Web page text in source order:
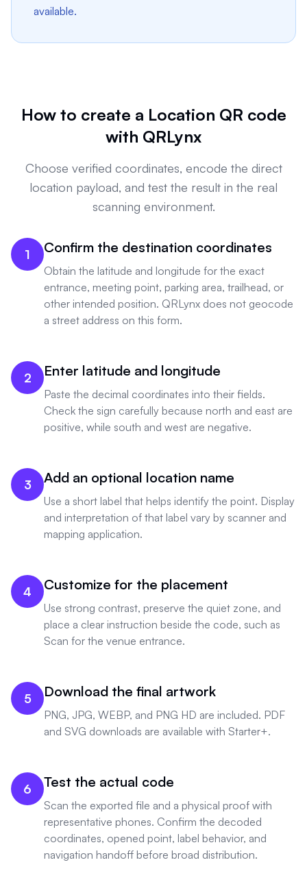
available.
How to create a Location QR code
with QRLynx
Choose verified coordinates, encode the direct
location payload, and test the result in the real
scanning environment.
1 Confirm the destination coordinates
Obtain the latitude and longitude for the exact
entrance, meeting point, parking area, trailhead, or
other intended position. QRLynx does not geocode
a street address on this form.
2 Enter latitude and longitude
Paste the decimal coordinates into their fields.
Check the sign carefully because north and east are
positive, while south and west are negative.
3 Add an optional location name
Use a short label that helps identify the point. Display
and interpretation of that label vary by scanner and
mapping application.
4 Customize for the placement
Use strong contrast, preserve the quiet zone, and
place a clear instruction beside the code, such as
Scan for the venue entrance.
5 Download the final artwork
PNG, JPG, WEBP, and PNG HD are included. PDF
and SVG downloads are available with Starter+.
6 Test the actual code
Scan the exported file and a physical proof with
representative phones. Confirm the decoded
coordinates, opened point, label behavior, and
navigation handoff before broad distribution.